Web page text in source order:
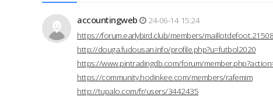
accountingweb
24-06-14 15:24
https://forum.earlybird.club/members/
http://douga.fudousan.info/profile.php?u=futbol2020
https://www.pintradingdb.com/forum/
https://community.hodinkee.com/members/rafemim
http://tupalo.com/fr/users/3442435